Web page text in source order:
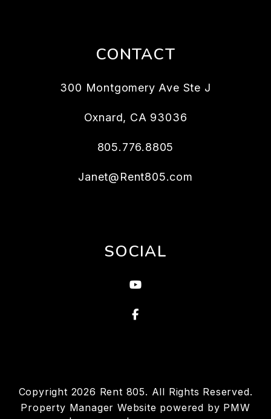
CONTACT
300 Montgomery Ave Ste J
Oxnard, CA 93036
805.776.8805
Janet@Rent805.com
SOCIAL
Youtube
Facebook
Copyright 2026 Rent 805. All Rights Reserved.
Property Manager Website powered by PMW